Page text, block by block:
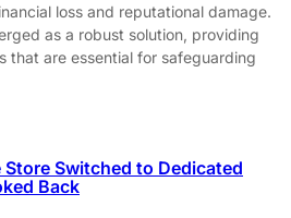
loss and reputational damage.
as a robust solution, providing
that are essential for safeguarding
Switched to Dedicated
Back